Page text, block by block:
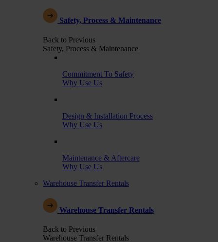
Safety, Process & Maintenance
Back to Previous
Safety, Process & Maintenance
Commitment To Safety
Why Use Us
Design & Installation Process
Why Use Us
Maintenance & Aftercare
Why Use Us
Warehouse Transfer Rentals
Warehouse Transfer Rentals
Back to Previous
Warehouse Transfer Rentals